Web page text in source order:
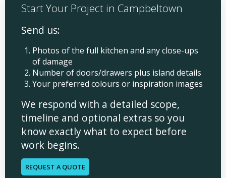
Start Your Project in Campbeltown
Send us:
Photos of the full kitchen and any close-ups
of damage
Number of doors/drawers plus island details
Your preferred colours or inspiration images
We respond with a detailed scope,
timeline and optional extras so you
know exactly what to expect before
work begins.
REQUEST A QUOTE